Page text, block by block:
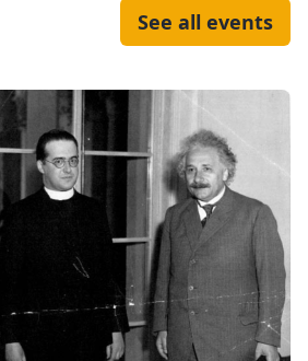
See all events